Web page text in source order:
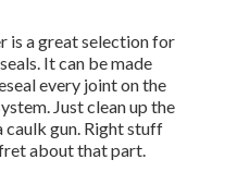
is a great selection for
It can be made
every joint on the
Just clean up the
caulk gun. Right stuff
about that part.